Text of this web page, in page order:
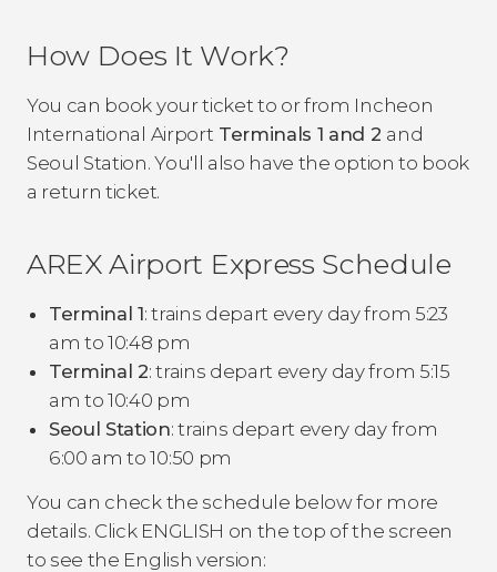
How Does It Work?
You can book your ticket to or from Incheon
International Airport Terminals 1 and 2 and
Seoul Station. You'll also have the option to book
a return ticket.
AREX Airport Express Schedule
Terminal 1: trains depart every day from 5:23
am to 10:48 pm
Terminal 2: trains depart every day from 5:15
am to 10:40 pm
Seoul Station: trains depart every day from
6:00 am to 10:50 pm
You can check the schedule below for more
details. Click ENGLISH on the top of the screen
to see the English version: